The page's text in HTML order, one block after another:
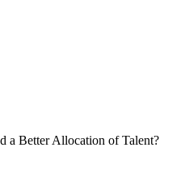
a Better Allocation of Talent?